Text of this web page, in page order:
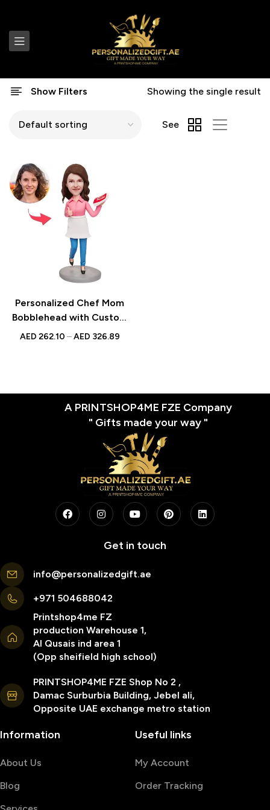
Show Filters Showing the single result
See
Personalized Chef Mom
Bobblehead with Custom
Engraved Text – Unique
AED 262.10 – AED 326.89
A PRINTSHOP4ME FZE Company
" Gifts made your way "
Get in touch
info@personalizedgift.ae
+971 504688042
Printshop4me FZ
production Warehouse 1,
Al Qusais ind area 1
(Opp sheifield high school)
PRINTSHOP4ME FZE Shop No 2 ,
Damac Surburbia Building, Jebel ali,
Opposite UAE exchange metro station
Information
About Us
Blog
Useful links
My Account
Order Tracking